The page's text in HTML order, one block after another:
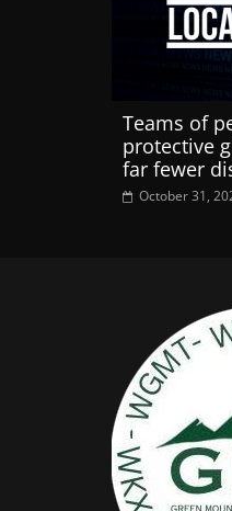
Teams of
protective
far fewer
October 31,